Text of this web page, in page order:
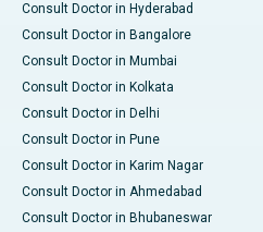
Consult Doctor in Hyderabad
Consult Doctor in Bangalore
Consult Doctor in Mumbai
Consult Doctor in Kolkata
Consult Doctor in Delhi
Consult Doctor in Pune
Consult Doctor in Karim Nagar
Consult Doctor in Ahmedabad
Consult Doctor in Bhubaneswar